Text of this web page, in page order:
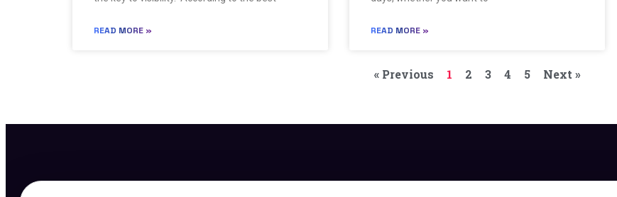
READ MORE » READ MORE »
« Previous 1 2 3 4 5 Next »